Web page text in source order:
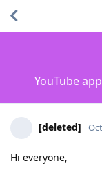
YouTube
[deleted]
Hi everyone,